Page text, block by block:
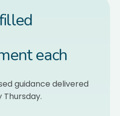
each
guidance delivered
Thursday.